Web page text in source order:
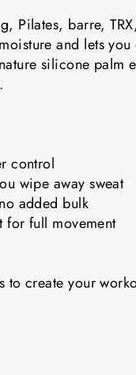
Pilates, barre,
and lets
silicone palm
control
wipe away sweat
added bulk
for full movement
to create your